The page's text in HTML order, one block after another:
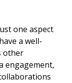
one aspect
a well-
other
engagement,